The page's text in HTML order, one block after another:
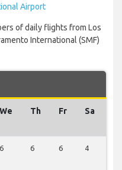
Airport
of daily flights from Los
International (SMF)
We Th Fr Sa
6 6 6 4